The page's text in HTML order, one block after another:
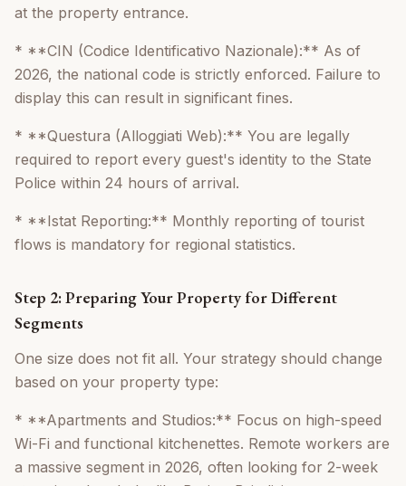
at the property entrance.
* **CIN (Codice Identificativo Nazionale):** As of
2026, the national code is strictly enforced. Failure to
display this can result in significant fines.
* **Questura (Alloggiati Web):** You are legally
required to report every guest's identity to the State
Police within 24 hours of arrival.
* **Istat Reporting:** Monthly reporting of tourist
flows is mandatory for regional statistics.
Step 2: Preparing Your Property for Different
Segments
One size does not fit all. Your strategy should change
based on your property type:
* **Apartments and Studios:** Focus on high-speed
Wi-Fi and functional kitchenettes. Remote workers are
a massive segment in 2026, often looking for 2-week